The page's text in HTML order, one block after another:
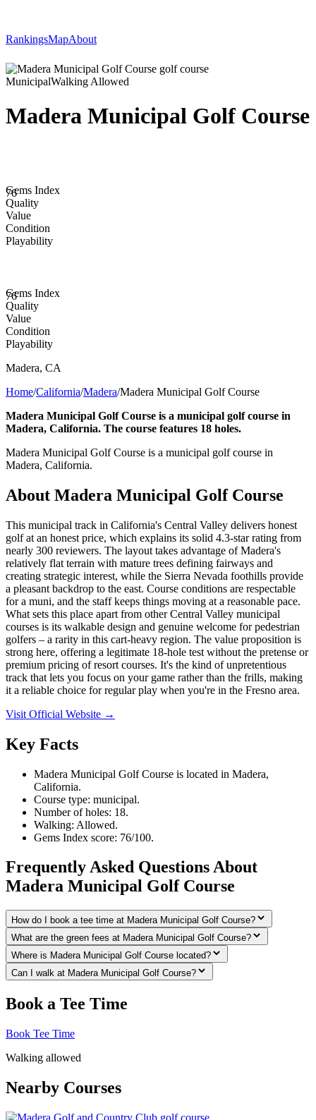
RankingsMapAbout
MunicipalWalking Allowed
Madera Municipal Golf Course
76
Gems Index
Quality
Value
Condition
Playability
76
Gems Index
Quality
Value
Condition
Playability
Madera, CA
Home/California/Madera/Madera Municipal Golf Course
Madera Municipal Golf Course is a municipal golf course in
Madera, California. The course features 18 holes.
Madera Municipal Golf Course is a municipal golf course in
Madera, California.
About Madera Municipal Golf Course
This municipal track in California's Central Valley delivers honest
golf at an honest price, which explains its solid 4.3-star rating from
nearly 300 reviewers. The layout takes advantage of Madera's
relatively flat terrain with mature trees defining fairways and
creating strategic interest, while the Sierra Nevada foothills provide
a pleasant backdrop to the east. Course conditions are respectable
for a muni, and the staff keeps things moving at a reasonable pace.
What sets this place apart from other Central Valley municipal
courses is its walkable design and genuine welcome for pedestrian
golfers – a rarity in this cart-heavy region. The value proposition is
strong here, offering a legitimate 18-hole test without the pretense or
premium pricing of resort courses. It's the kind of unpretentious
track that lets you focus on your game rather than the frills, making
it a reliable choice for regular play when you're in the Fresno area.
Visit Official Website →
Key Facts
Madera Municipal Golf Course is located in Madera,
California.
Course type: municipal.
Number of holes: 18.
Walking: Allowed.
Gems Index score: 76/100.
Frequently Asked Questions About
Madera Municipal Golf Course
How do I book a tee time at Madera Municipal Golf Course?
What are the green fees at Madera Municipal Golf Course?
Where is Madera Municipal Golf Course located?
Can I walk at Madera Municipal Golf Course?
Book a Tee Time
Book Tee Time
Walking allowed
Nearby Courses